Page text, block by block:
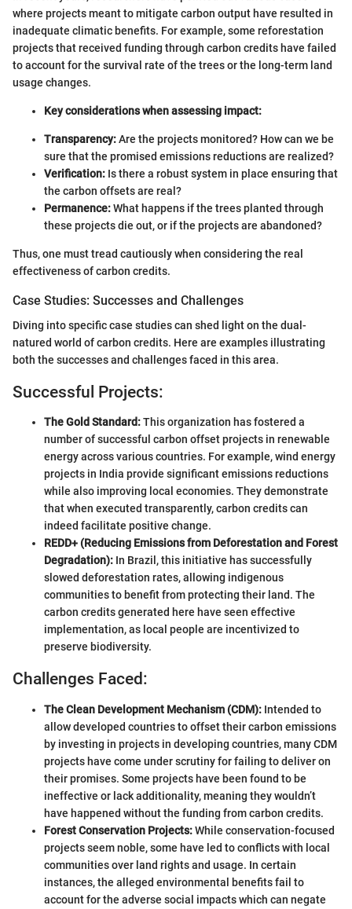
where projects meant to mitigate carbon output have resulted in
inadequate climatic benefits. For example, some reforestation
projects that received funding through carbon credits have failed
to account for the survival rate of the trees or the long-term land
usage changes.
Key considerations when assessing impact:
Transparency:Are the projects monitored? How can we be
sure that the promised emissions reductions are realized?
Verification: Is there a robust system in place ensuring that
the carbon offsets are real?
Permanence:What happens if the trees planted through
these projects die out, or if the projects are abandoned?
Thus, one must tread cautiously when considering the real
effectiveness of carbon credits.
Case Studies: Successes and Challenges
Diving into specific case studies can shed light on the dual-
natured world of carbon credits. Here are examples illustrating
both the successes and challenges faced in this area.
Successful Projects:
The Gold Standard:This organization has fostered a
number of successful carbon offset projects in renewable
energy across various countries. For example, wind energy
projects in India provide significant emissions reductions
while also improving local economies. They demonstrate
that when executed transparently, carbon credits can
indeed facilitate positive change.
REDD+ (Reducing Emissions from Deforestation and Forest
Degradation): In Brazil, this initiative has successfully
slowed deforestation rates, allowing indigenous
communities to benefit from protecting their land. The
carbon credits generated here have seen effective
implementation, as local people are incentivized to
preserve biodiversity.
Challenges Faced:
The Clean Development Mechanism (CDM): Intended to
allow developed countries to offset their carbon emissions
by investing in projects in developing countries, many CDM
projects have come under scrutiny for failing to deliver on
their promises. Some projects have been found to be
ineffective or lack additionality, meaning they wouldn’t
have happened without the funding from carbon credits.
Forest Conservation Projects:While conservation-focused
projects seem noble, some have led to conflicts with local
communities over land rights and usage. In certain
instances, the alleged environmental benefits fail to
account for the adverse social impacts which can negate